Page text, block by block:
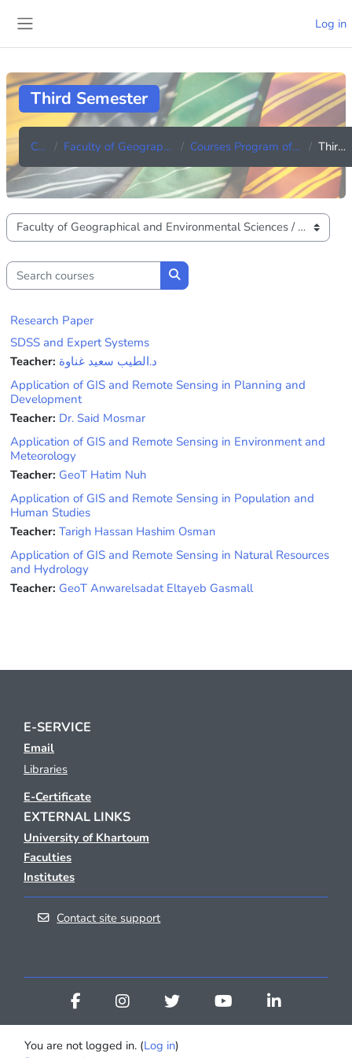
Log in
Third Semester
Courses Faculty of Geographical and Environmental Sciences Courses Program of M.Sc. in GIS and Remote Sensing Third Semester
Course categories
Search courses
Search courses
Research Paper
SDSS and Expert Systems
Teacher: د.الطيب سعيد غناوة
Application of GIS and Remote Sensing in Planning and
Development
Teacher: Dr. Said Mosmar
Application of GIS and Remote Sensing in Environment and
Meteorology
Teacher: GeoT Hatim Nuh
Application of GIS and Remote Sensing in Population and
Human Studies
Teacher: Tarigh Hassan Hashim Osman
Application of GIS and Remote Sensing in Natural Resources
and Hydrology
Teacher: GeoT Anwarelsadat Eltayeb Gasmall
E-SERVICE
Email
Libraries
E-Certificate
EXTERNAL LINKS
University of Khartoum
Faculties
Institutes
Contact site support
You are not logged in. (Log in)